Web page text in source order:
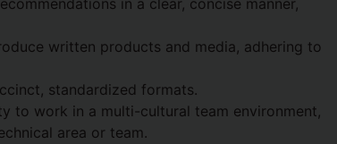
in a clear, concise manner,
written products and media, adhering to
standardized formats.
to work in a multi-cultural team environment,
area or team.